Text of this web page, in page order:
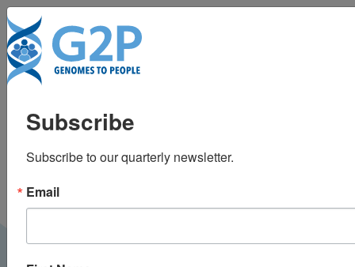
The future of direct-
to-consumer clinical
genetic tests
Subscribe
Subscribe to our quarterly newsletter.
Email